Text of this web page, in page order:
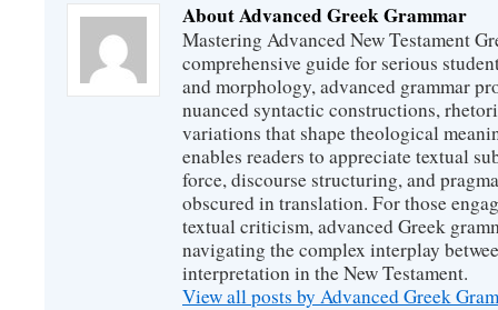
About Advanced Greek Grammar
Mastering Advanced New Testament
comprehensive guide for serious
and morphology, advanced grammar
nuanced syntactic constructions,
variations that shape theological
enables readers to appreciate textual
force, discourse structuring, and
obscured in translation. For those
textual criticism, advanced Greek
navigating the complex interplay
interpretation in the New Testament.
View all posts by Advanced Greek